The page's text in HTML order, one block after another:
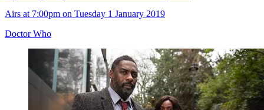
Airs at 7:00pm on Tuesday 1 January 2019
Doctor Who